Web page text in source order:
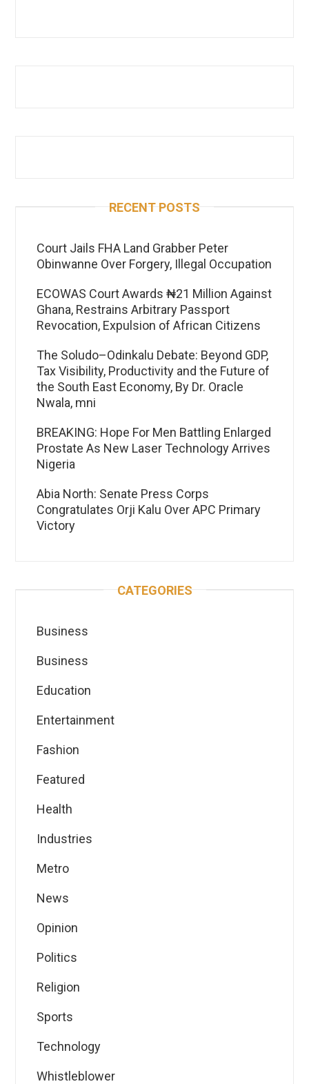
RECENT POSTS
Court Jails FHA Land Grabber Peter
Obinwanne Over Forgery, Illegal Occupation
ECOWAS Court Awards ₦21 Million Against
Ghana, Restrains Arbitrary Passport
Revocation, Expulsion of African Citizens
The Soludo–Odinkalu Debate: Beyond GDP,
Tax Visibility, Productivity and the Future of
the South East Economy, By Dr. Oracle
Nwala, mni
BREAKING: Hope For Men Battling Enlarged
Prostate As New Laser Technology Arrives
Nigeria
Abia North: Senate Press Corps
Congratulates Orji Kalu Over APC Primary
Victory
CATEGORIES
Business
Business
Education
Entertainment
Fashion
Featured
Health
Industries
Metro
News
Opinion
Politics
Religion
Sports
Technology
Whistleblower